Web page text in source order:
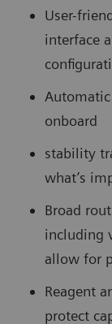
User-
interface
onboard
stability
what’s
Broad
including
allow for
Reagent
protect